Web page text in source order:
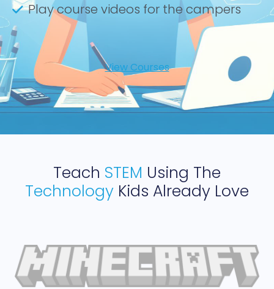
Play course videos for the campers
View Courses
Teach STEM Using The
Technology Kids Already Love